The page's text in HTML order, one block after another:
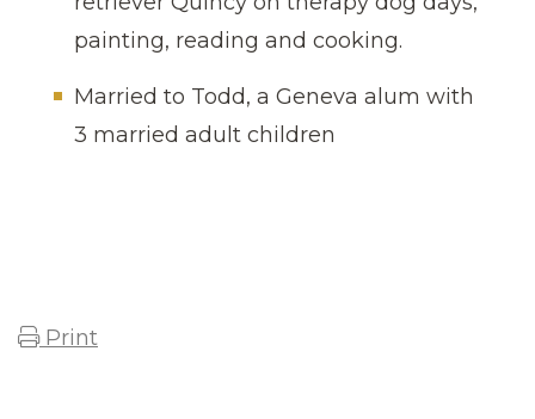
painting, reading and cooking.
Married to Todd, a Geneva alum with
3 married adult children
Print